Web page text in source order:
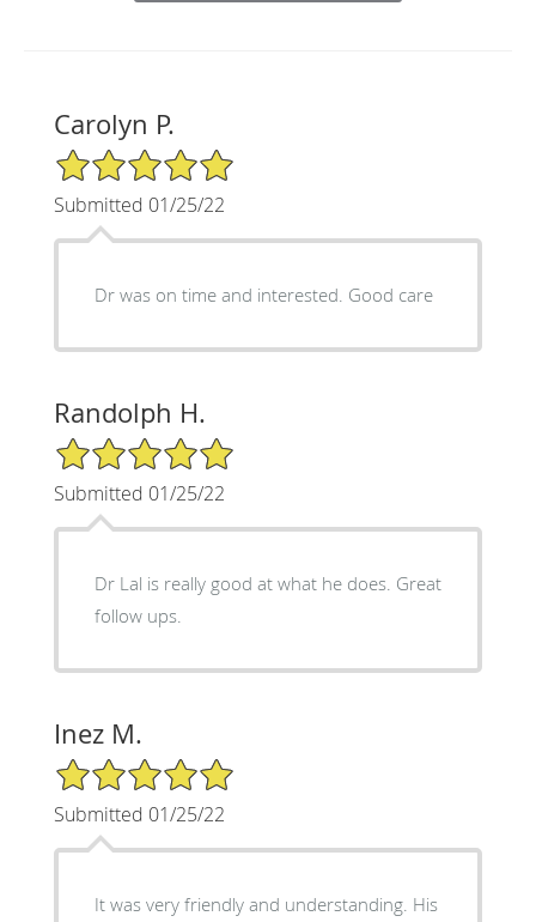
Carolyn P.
5/5 Star Rating
Submitted 01/25/22
Dr was on time and interested. Good care
Randolph H.
5/5 Star Rating
Submitted 01/25/22
Dr Lal is really good at what he does. Great
follow ups.
Inez M.
5/5 Star Rating
Submitted 01/25/22
It was very friendly and understanding. His